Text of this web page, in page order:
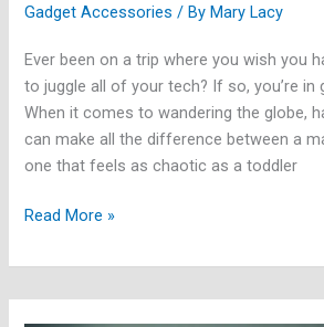
Gadget Accessories / ByMary Lacy
Ever been on a trip where you wish you
to juggle all of your tech? If so, you’re in
When it comes to wandering the globe,
can make all the difference between a
one that feels as chaotic as a toddler
Read More »